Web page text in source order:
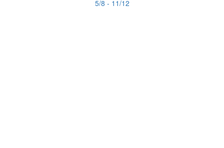
5/8 - 11/12